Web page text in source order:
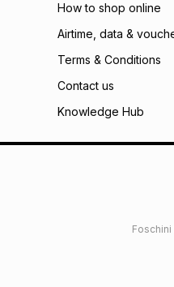
How to shop online
Airtime, data &
Terms & Conditions
Contact us
Knowledge Hub